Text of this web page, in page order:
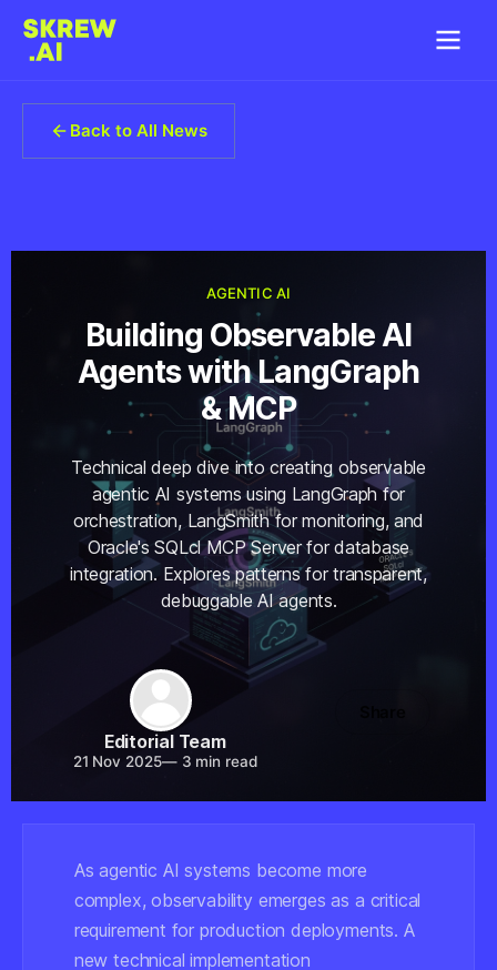
Back to All News
AGENTIC AI
Building Observable AI
Agents with LangGraph
& MCP
Technical deep dive into creating observable
agentic AI systems using LangGraph for
orchestration, LangSmith for monitoring, and
Oracle's SQLcl MCP Server for database
integration. Explores patterns for transparent,
debuggable AI agents.
Editorial Team
21 Nov 2025—3 min read
As agentic AI systems become more
complex, observability emerges as a critical
requirement for production deployments. A
new technical implementation